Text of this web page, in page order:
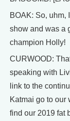
BOAK: So, uhm,
show and was a
champion Holly!
CURWOOD:
speaking with
link to the
Katmai go to our
find our 2019 fat